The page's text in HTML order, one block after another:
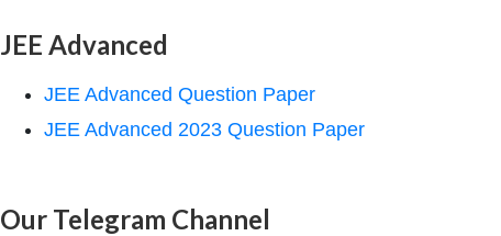
JEE Advanced
JEE Advanced Question Paper
JEE Advanced 2023 Question Paper
Our Telegram Channel